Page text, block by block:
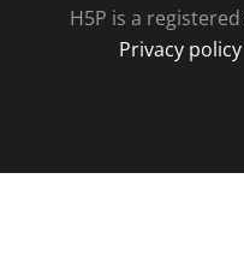
H5P is a registered
Privacy policy